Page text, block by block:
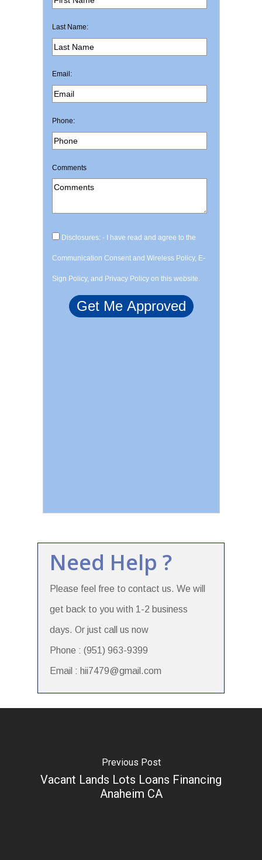
Last Name:
Email:
Phone:
Comments
Disclosures: - I have read and agree to the
Communication Consent and Wireless Policy, E-
Sign Policy, and Privacy Policy on this website.
Need Help ?
Please feel free to contact us. We will
get back to you with 1-2 business
days. Or just call us now
Phone : (951) 963-9399
Email : hii7479@gmail.com
Previous Post
Vacant Lands Lots Loans Financing
Anaheim CA